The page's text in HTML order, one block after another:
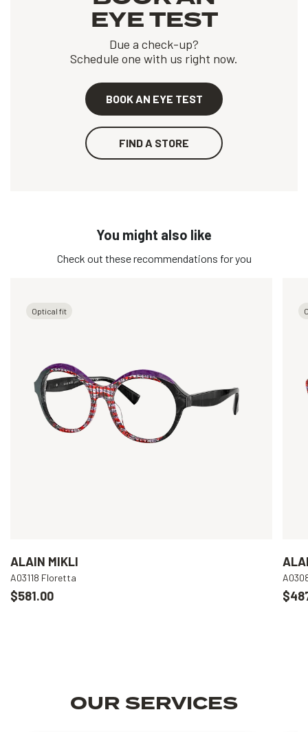
EYE TEST
Due a check-up?
Schedule one with us right now.
BOOK AN EYE TEST
FIND A STORE
You might also like
Check out these recommendations for you
Optical fit
ALAIN MIKLI
A03118 Floretta
$581.00
OUR SERVICES